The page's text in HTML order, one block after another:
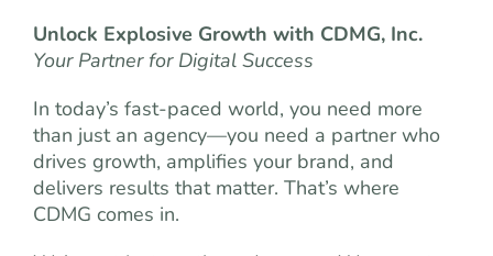
Unlock Explosive Growth with CDMG, Inc.
Your Partner for Digital Success
In today’s fast-paced world, you need more
than just an agency—you need a partner who
drives growth, amplifies your brand, and
delivers results that matter. That’s where
CDMG comes in.